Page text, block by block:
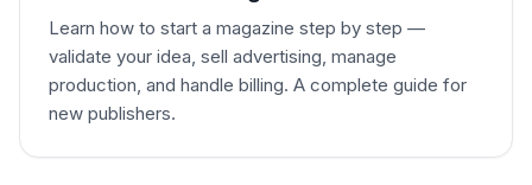
Learn how to start a magazine step by step —
validate your idea, sell advertising, manage
production, and handle billing. A complete guide for
new publishers.